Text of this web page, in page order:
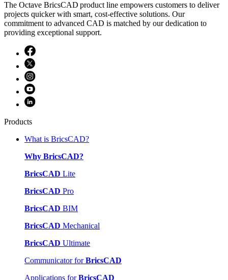
The Octave BricsCAD product line empowers customers to deliver
projects quicker with smart, cost-effective solutions. Our
commitment to advanced CAD is matched by our dedication to
providing exceptional support.
Products
What is BricsCAD?
Why BricsCAD?
BricsCAD Lite
BricsCAD Pro
BricsCAD BIM
BricsCAD Mechanical
BricsCAD Ultimate
Communicator forBricsCAD
Applications forBricsCAD